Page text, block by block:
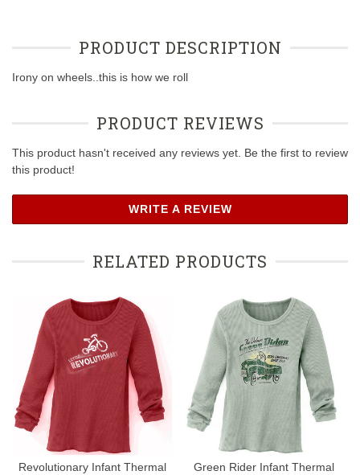
PRODUCT DESCRIPTION
Irony on wheels..this is how we roll
PRODUCT REVIEWS
This product hasn't received any reviews yet. Be the first to review
this product!
WRITE A REVIEW
RELATED PRODUCTS
Revolutionary Infant Thermal
Green Rider Infant Thermal